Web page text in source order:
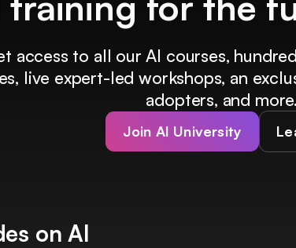
access to all our AI courses,
live expert-led workshops, an
adopters, and more.
Join AI University
on AI